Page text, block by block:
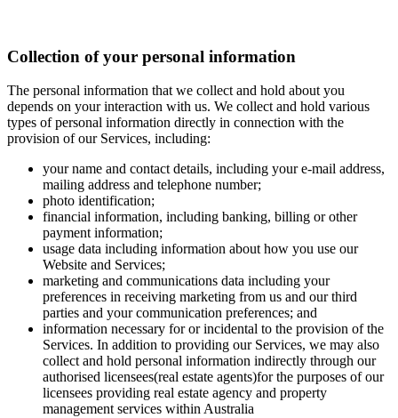
Collection of your personal information
The personal information that we collect and hold about you
depends on your interaction with us. We collect and hold various
types of personal information directly in connection with the
provision of our Services, including:
your name and contact details, including your e-mail address,
mailing address and telephone number;
photo identification;
financial information, including banking, billing or other
payment information;
usage data including information about how you use our
Website and Services;
marketing and communications data including your
preferences in receiving marketing from us and our third
parties and your communication preferences; and
information necessary for or incidental to the provision of the
Services. In addition to providing our Services, we may also
collect and hold personal information indirectly through our
authorised licensees(real estate agents)for the purposes of our
licensees providing real estate agency and property
management services within Australia